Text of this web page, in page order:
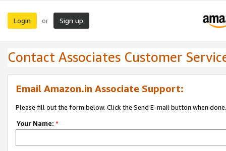
Login or Sign up
Contact Associates Customer
Email Amazon.in Associate Support:
Please fill out the form below. Click the Send E-mail button when done.
Your Name: *